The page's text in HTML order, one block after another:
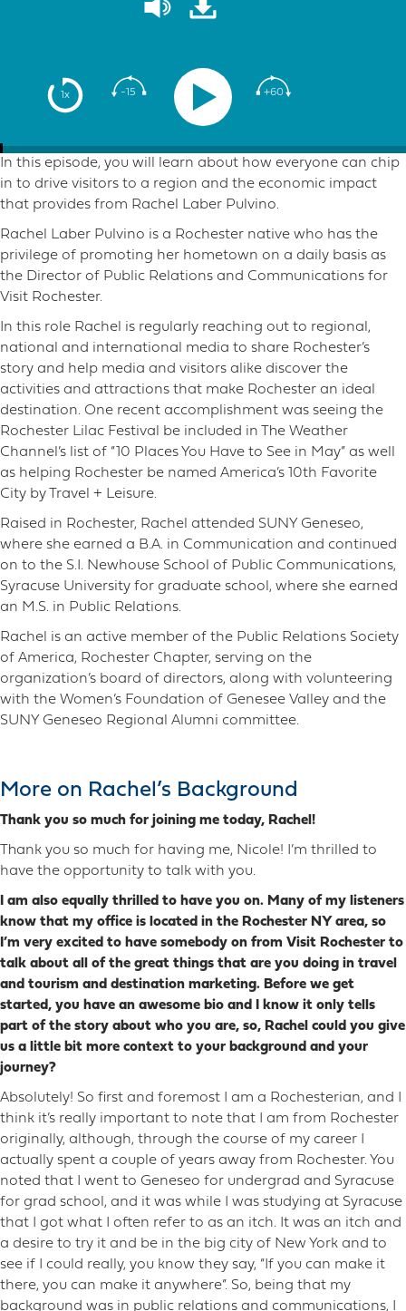
1x -15 +60
In this episode, you will learn about how everyone can chip
in to drive visitors to a region and the economic impact
that provides from Rachel Laber Pulvino.
Rachel Laber Pulvino is a Rochester native who has the
privilege of promoting her hometown on a daily basis as
the Director of Public Relations and Communications for
Visit Rochester.
In this role Rachel is regularly reaching out to regional,
national and international media to share Rochester’s
story and help media and visitors alike discover the
activities and attractions that make Rochester an ideal
destination. One recent accomplishment was seeing the
Rochester Lilac Festival be included in The Weather
Channel’s list of “10 Places You Have to See in May” as well
as helping Rochester be named America’s 10th Favorite
City by Travel + Leisure.
Raised in Rochester, Rachel attended SUNY Geneseo,
where she earned a B.A. in Communication and continued
on to the S.I. Newhouse School of Public Communications,
Syracuse University for graduate school, where she earned
an M.S. in Public Relations.
Rachel is an active member of the Public Relations Society
of America, Rochester Chapter, serving on the
organization’s board of directors, along with volunteering
with the Women’s Foundation of Genesee Valley and the
SUNY Geneseo Regional Alumni committee.
More on Rachel’s Background
Thank you so much for joining me today, Rachel!
Thank you so much for having me, Nicole! I’m thrilled to
have the opportunity to talk with you.
I am also equally thrilled to have you on. Many of my listeners
know that my office is located in the Rochester NY area, so
I’m very excited to have somebody on from Visit Rochester to
talk about all of the great things that are you doing in travel
and tourism and destination marketing. Before we get
started, you have an awesome bio and I know it only tells
part of the story about who you are, so, Rachel could you give
us a little bit more context to your background and your
journey?
Absolutely! So first and foremost I am a Rochesterian, and I
think it’s really important to note that I am from Rochester
originally, although, through the course of my career I
actually spent a couple of years away from Rochester. You
noted that I went to Geneseo for undergrad and Syracuse
for grad school, and it was while I was studying at Syracuse
that I got what I often refer to as an itch. It was an itch and
a desire to try it and be in the big city of New York and to
see if I could really, you know they say, “If you can make it
there, you can make it anywhere”. So, being that my
background was in public relations and communications, I